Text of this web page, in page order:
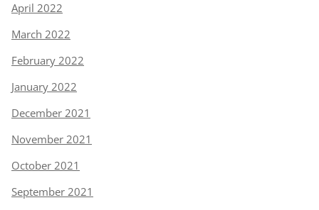
April 2022
March 2022
February 2022
January 2022
December 2021
November 2021
October 2021
September 2021